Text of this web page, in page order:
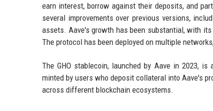
earn interest, borrow against their deposits, and
several improvements over previous versions,
assets. Aave's growth has been substantial, with
The protocol has been deployed on multiple
The GHO stablecoin, launched by Aave in 2023,
minted by users who deposit collateral into Aave's
across different blockchain ecosystems.